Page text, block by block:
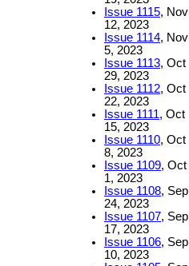
Issue 1115, Nov
12, 2023
Issue 1114, Nov
5, 2023
Issue 1113, Oct
29, 2023
Issue 1112, Oct
22, 2023
Issue 1111, Oct
15, 2023
Issue 1110, Oct
8, 2023
Issue 1109, Oct
1, 2023
Issue 1108, Sep
24, 2023
Issue 1107, Sep
17, 2023
Issue 1106, Sep
10, 2023